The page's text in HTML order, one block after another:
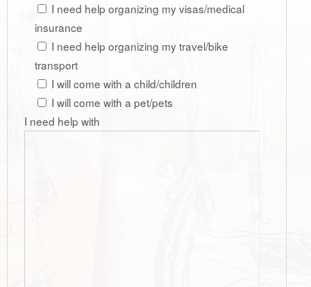
I need help organizing my visas/medical
insurance
I need help organizing my travel/bike
transport
I will come with a child/children
I will come with a pet/pets
I need help with